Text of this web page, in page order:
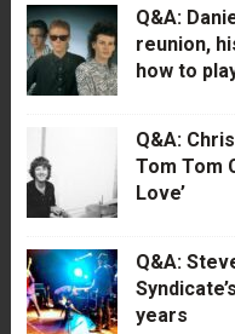
Q&A:
reunion,
how to
Q&A:
Tom Tom
Love’
Q&A:
years